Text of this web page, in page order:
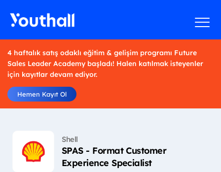
4 haftalık satış odaklı eğitim & gelişim programı Future
Sales Leader Academy başladı! Halen katılmak isteyenler
için kayıtlar devam ediyor.
Hemen Kayıt Ol
Shell
SPAS - Format Customer
Experience Specialist